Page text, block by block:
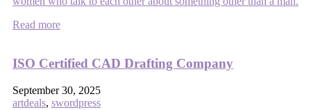
Read more
ISO Certified CAD Drafting Company
September 30, 2025
artdeals, swordpress